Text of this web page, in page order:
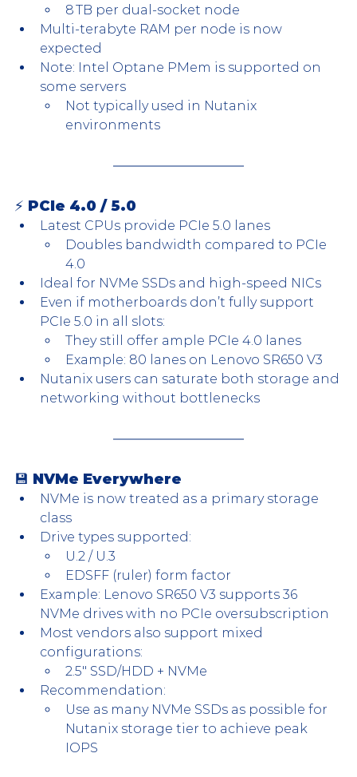
8 TB per dual-socket node
Multi-terabyte RAM per node is now
expected
Note: Intel Optane PMem is supported on
some servers
Not typically used in Nutanix
environments
⚡ PCIe 4.0 / 5.0
Latest CPUs provide PCIe 5.0 lanes
Doubles bandwidth compared to PCIe
4.0
Ideal for NVMe SSDs and high-speed NICs
Even if motherboards don’t fully support
PCIe 5.0 in all slots:
They still offer ample PCIe 4.0 lanes
Example: 80 lanes on Lenovo SR650 V3
Nutanix users can saturate both storage and
networking without bottlenecks
💾 NVMe Everywhere
NVMe is now treated as a primary storage
class
Drive types supported:
U.2 / U.3
EDSFF (ruler) form factor
Example: Lenovo SR650 V3 supports 36
NVMe drives with no PCIe oversubscription
Most vendors also support mixed
configurations:
2.5″ SSD/HDD + NVMe
Recommendation:
Use as many NVMe SSDs as possible for
Nutanix storage tier to achieve peak
IOPS